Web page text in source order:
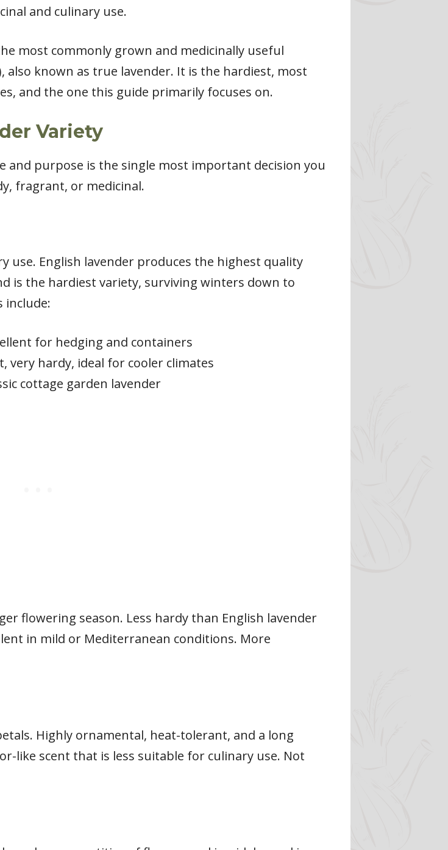
and culinary use.
most commonly grown and medicinally useful
also known as true lavender. It is the hardiest, most
and the one this guide primarily focuses on.
Variety
and purpose is the single most important decision you
fragrant, or medicinal.
use. English lavender produces the highest quality
is the hardiest variety, surviving winters down to
include:
for hedging and containers
very hardy, ideal for cooler climates
cottage garden lavender
flowering season. Less hardy than English lavender
in mild or Mediterranean conditions. More
Highly ornamental, heat-tolerant, and a long
like scent that is less suitable for culinary use. Not